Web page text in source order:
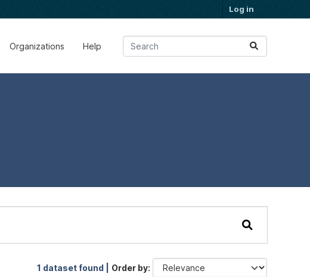
Log in
Organizations Help
1 dataset found | Order by